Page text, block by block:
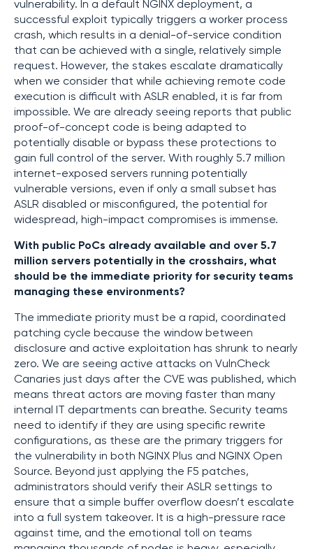
vulnerability. In a default NGINX deployment, a
successful exploit typically triggers a worker process
crash, which results in a denial-of-service condition
that can be achieved with a single, relatively simple
request. However, the stakes escalate dramatically
when we consider that while achieving remote code
execution is difficult with ASLR enabled, it is far from
impossible. We are already seeing reports that public
proof-of-concept code is being adapted to
potentially disable or bypass these protections to
gain full control of the server. With roughly 5.7 million
internet-exposed servers running potentially
vulnerable versions, even if only a small subset has
ASLR disabled or misconfigured, the potential for
widespread, high-impact compromises is immense.
With public PoCs already available and over 5.7
million servers potentially in the crosshairs, what
should be the immediate priority for security teams
managing these environments?
The immediate priority must be a rapid, coordinated
patching cycle because the window between
disclosure and active exploitation has shrunk to nearly
zero. We are seeing active attacks on VulnCheck
Canaries just days after the CVE was published, which
means threat actors are moving faster than many
internal IT departments can breathe. Security teams
need to identify if they are using specific rewrite
configurations, as these are the primary triggers for
the vulnerability in both NGINX Plus and NGINX Open
Source. Beyond just applying the F5 patches,
administrators should verify their ASLR settings to
ensure that a simple buffer overflow doesn’t escalate
into a full system takeover. It is a high-pressure race
against time, and the emotional toll on teams